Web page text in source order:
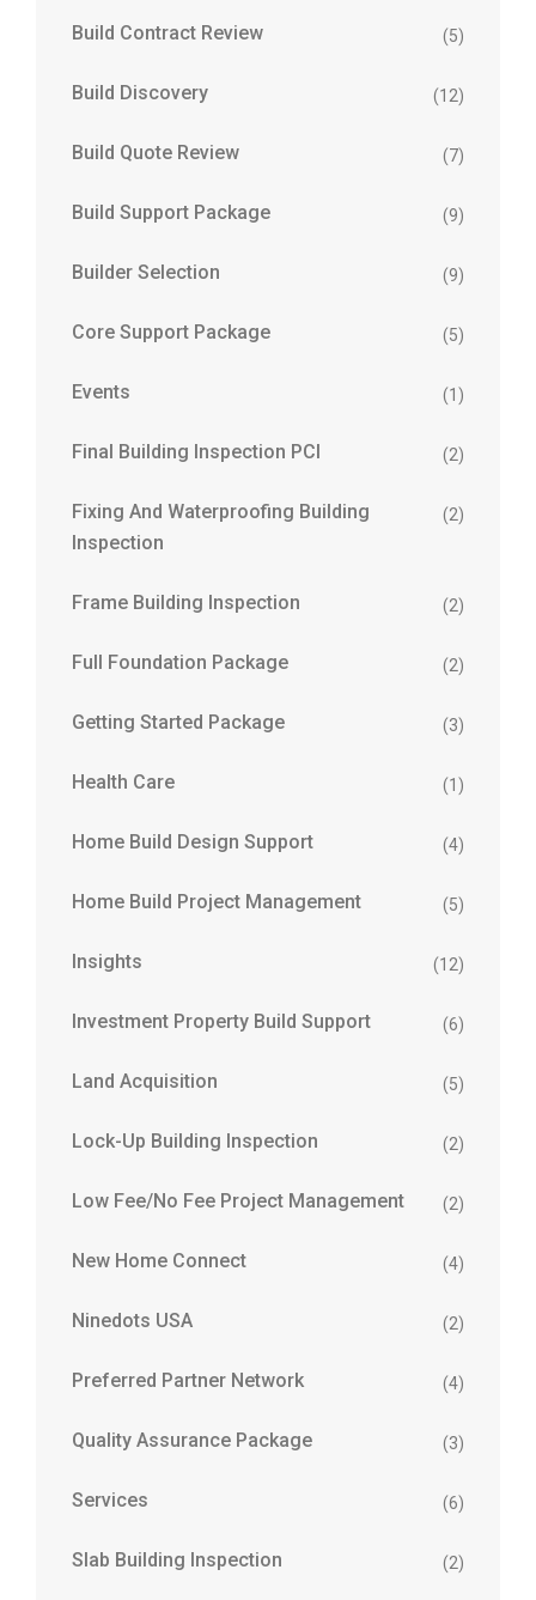
Build Contract Review (5)
Build Discovery (12)
Build Quote Review (7)
Build Support Package (9)
Builder Selection (9)
Core Support Package (5)
Events (1)
Final Building Inspection PCI (2)
Fixing And Waterproofing Building
Inspection
(2)
Frame Building Inspection (2)
Full Foundation Package (2)
Getting Started Package (3)
Health Care (1)
Home Build Design Support (4)
Home Build Project Management (5)
Insights (12)
Investment Property Build Support (6)
Land Acquisition (5)
Lock-Up Building Inspection (2)
Low Fee/No Fee Project Management (2)
New Home Connect (4)
Ninedots USA (2)
Preferred Partner Network (4)
Quality Assurance Package (3)
Services (6)
Slab Building Inspection (2)